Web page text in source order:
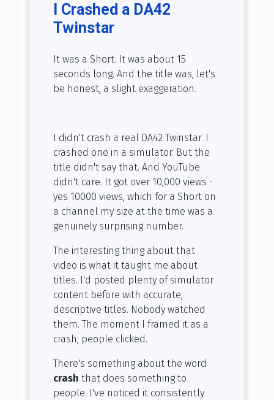
I Crashed a DA42
Twinstar
It was a Short. It was about 15
seconds long. And the title was, let's
be honest, a slight exaggeration.
I didn't crash a real DA42 Twinstar. I
crashed one in a simulator. But the
title didn't say that. And YouTube
didn't care. It got over 10,000 views -
yes 10000 views, which for a Short on
a channel my size at the time was a
genuinely surprising number.
The interesting thing about that
video is what it taught me about
titles. I'd posted plenty of simulator
content before with accurate,
descriptive titles. Nobody watched
them. The moment I framed it as a
crash, people clicked.
There's something about the word
crash that does something to
people. I've noticed it consistently